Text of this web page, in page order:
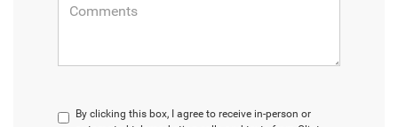
By clicking this box, I agree to receive in-person or